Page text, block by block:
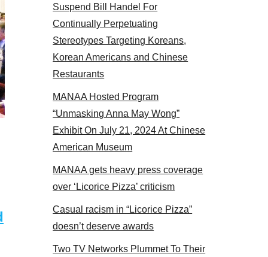
2017
Suspend Bill Handel For
Continually Perpetuating
Stereotypes Targeting Koreans,
Korean Americans and Chinese
Restaurants
MANAA Hosted Program
“Unmasking Anna May Wong”
Exhibit On July 21, 2024 At Chinese
American Museum
MANAA gets heavy press coverage
over ‘Licorice Pizza’ criticism
Casual racism in “Licorice Pizza”
doesn’t deserve awards
Two TV Networks Plummet To Their